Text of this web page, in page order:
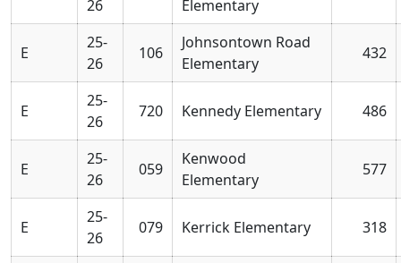
26 Elementary
E
25-
26
106
Johnsontown Road
Elementary
432
E
25-
26
720 Kennedy Elementary 486
E
25-
26
059
Kenwood
Elementary
577
E
25-
26
079 Kerrick Elementary 318